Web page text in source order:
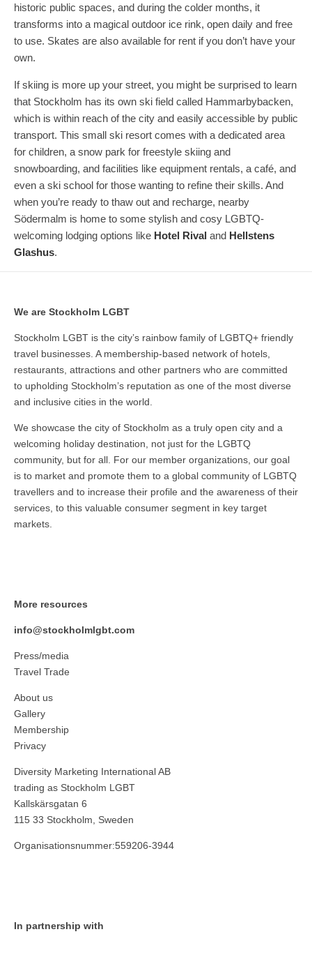
historic public spaces, and during the colder months, it
transforms into a magical outdoor ice rink, open daily and free
to use. Skates are also available for rent if you don’t have your
own.
If skiing is more up your street, you might be surprised to learn
that Stockholm has its own ski field called Hammarbybacken,
which is within reach of the city and easily accessible by public
transport. This small ski resort comes with a dedicated area
for children, a snow park for freestyle skiing and
snowboarding, and facilities like equipment rentals, a café, and
even a ski school for those wanting to refine their skills. And
when you’re ready to thaw out and recharge, nearby
Södermalm is home to some stylish and cosy LGBTQ-
welcoming lodging options like Hotel Rival and Hellstens
Glashus.
We are Stockholm LGBT
Stockholm LGBT is the city’s rainbow family of LGBTQ+ friendly
travel businesses. A membership-based network of hotels,
restaurants, attractions and other partners who are committed
to upholding Stockholm’s reputation as one of the most diverse
and inclusive cities in the world.
We showcase the city of Stockholm as a truly open city and a
welcoming holiday destination, not just for the LGBTQ
community, but for all. For our member organizations, our goal
is to market and promote them to a global community of LGBTQ
travellers and to increase their profile and the awareness of their
services, to this valuable consumer segment in key target
markets.
More resources
info@stockholmlgbt.com
Press/media
Travel Trade
About us
Gallery
Membership
Privacy
Diversity Marketing International AB
trading as Stockholm LGBT
Kallskärsgatan 6
115 33 Stockholm, Sweden
Organisationsnummer:559206-3944
In partnership with